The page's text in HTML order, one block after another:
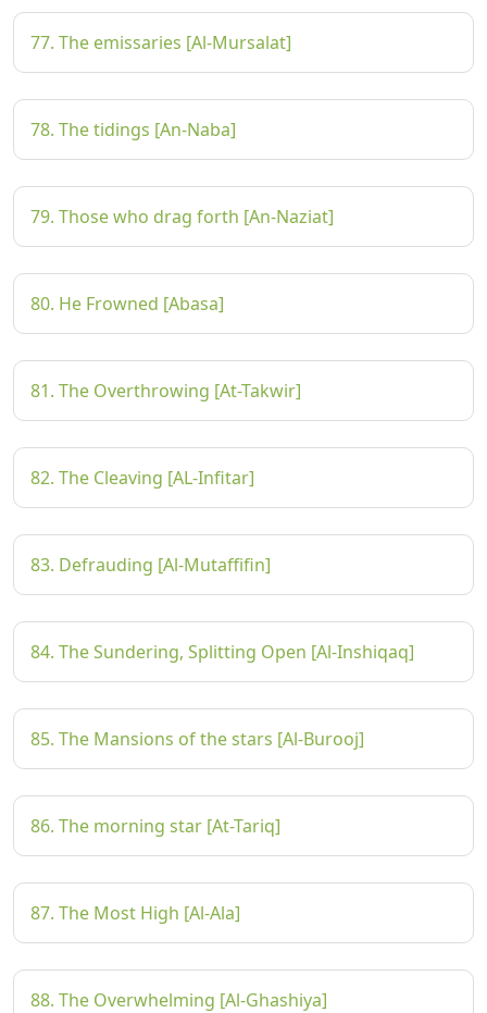
77. The emissaries [Al-Mursalat]
78. The tidings [An-Naba]
79. Those who drag forth [An-Naziat]
80. He Frowned [Abasa]
81. The Overthrowing [At-Takwir]
82. The Cleaving [AL-Infitar]
83. Defrauding [Al-Mutaffifin]
84. The Sundering, Splitting Open [Al-Inshiqaq]
85. The Mansions of the stars [Al-Burooj]
86. The morning star [At-Tariq]
87. The Most High [Al-Ala]
88. The Overwhelming [Al-Ghashiya]